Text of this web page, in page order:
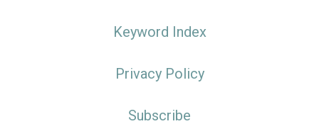
Keyword Index
Privacy Policy
Subscribe